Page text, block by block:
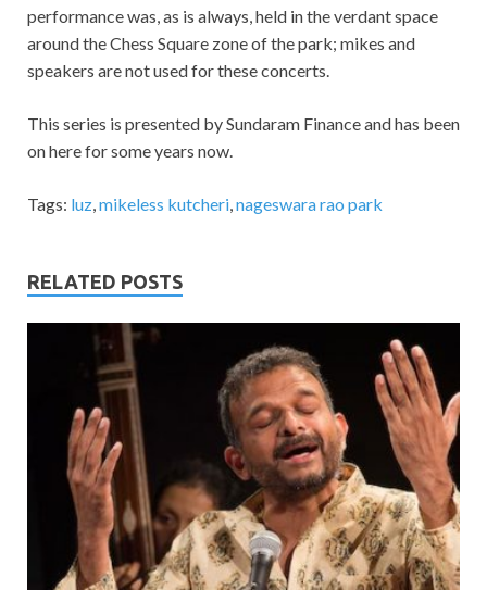
performance was, as is always, held in the verdant space
around the Chess Square zone of the park; mikes and
speakers are not used for these concerts.
This series is presented by Sundaram Finance and has been
on here for some years now.
Tags: luz,mikeless kutcheri,nageswara rao park
RELATED POSTS